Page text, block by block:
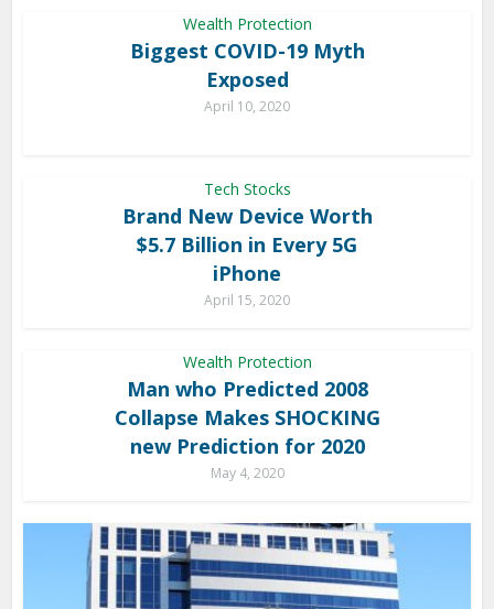
Wealth Protection
Biggest COVID-19 Myth
Exposed
April 10, 2020
Tech Stocks
Brand New Device Worth
$5.7 Billion in Every 5G
iPhone
April 15, 2020
Wealth Protection
Man who Predicted 2008
Collapse Makes SHOCKING
new Prediction for 2020
May 4, 2020